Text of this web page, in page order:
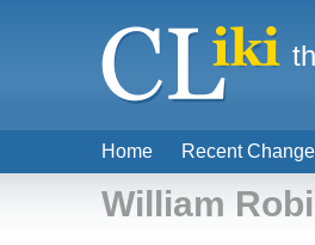
William
Home Recent